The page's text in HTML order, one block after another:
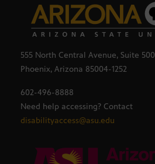
555 North Central Avenue, Suite 500
Phoenix, Arizona 85004-1252
602-496-8888
Need help accessing? Contact
disabilityaccess@asu.edu